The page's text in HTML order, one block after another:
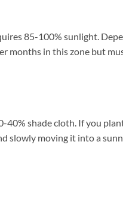
85-100% sunlight.
months in this zone but
shade cloth. If you
moving it into a